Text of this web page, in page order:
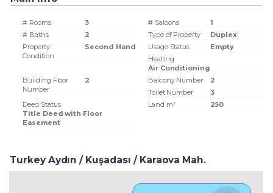
# Rooms 3 # Saloons
1
# Baths
2 Type of Property
Duplex
Property
Condition
Second Hand Usage Status
Empty
Heating
Air Conditioning
Building Floor
Number
2 Balcony Number
2
Toilet Number
3
Deed Status
Title Deed with Floor
Easement
Land m² 250
Turkey Aydın / Kuşadası / Karaova Mah.